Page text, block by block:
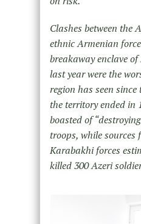
Clashes between the
ethnic Armenian
breakaway enclave
lastyear were the
region has seen
the territory ended in
boasted of
troops, while
Karabakhi forces
killed 300 Azeri